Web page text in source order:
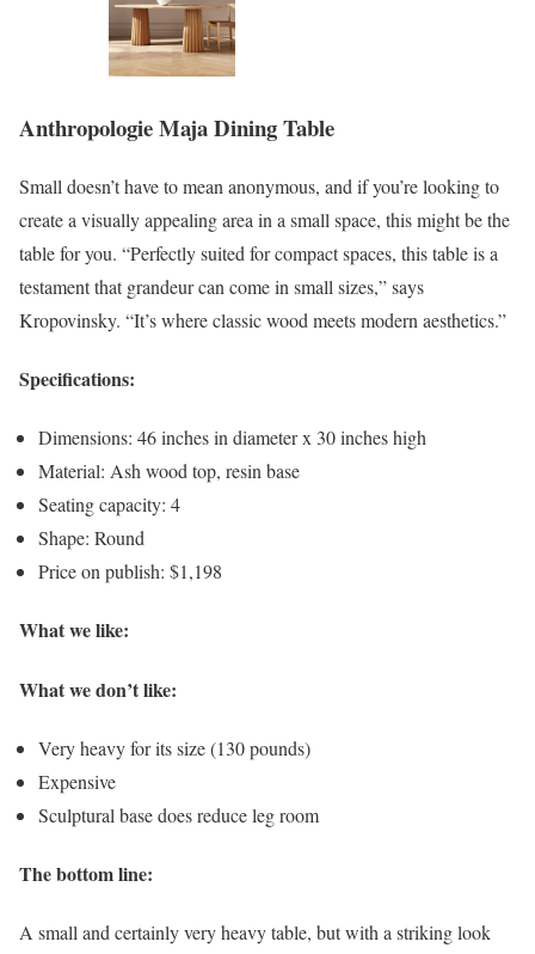
Anthropologie Maja Dining Table
Small doesn’t have to mean anonymous, and if you’re looking to
create a visually appealing area in a small space, this might be the
table for you. “Perfectly suited for compact spaces, this table is a
testament that grandeur can come in small sizes,” says
Kropovinsky. “It’s where classic wood meets modern aesthetics.”
Specifications:
Dimensions: 46 inches in diameter x 30 inches high
Material: Ash wood top, resin base
Seating capacity: 4
Shape: Round
Price on publish: $1,198
What we like:
What we don’t like:
Very heavy for its size (130 pounds)
Expensive
Sculptural base does reduce leg room
The bottom line:
A small and certainly very heavy table, but with a striking look